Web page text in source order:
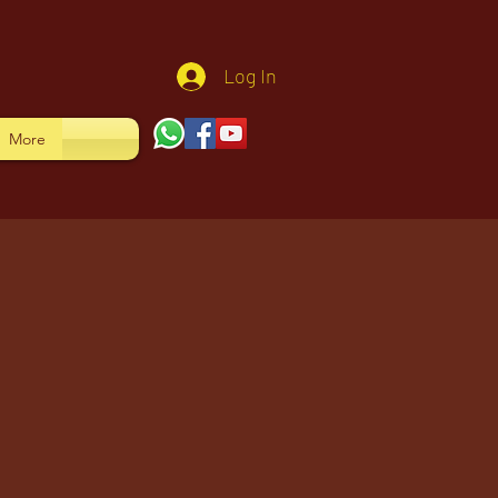
Log In
More